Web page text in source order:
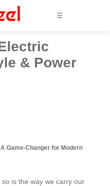
☰
& Power
Game-Changer for Modern
is the way we carry our